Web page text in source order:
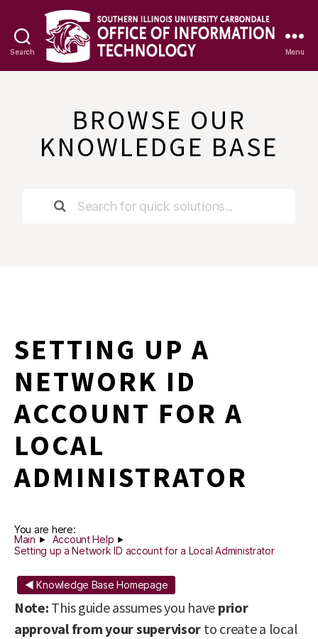
Search
Base
Menu
BROWSE OUR
KNOWLEDGE BASE
SETTING UP A
NETWORK ID
ACCOUNT FOR A
LOCAL
ADMINISTRATOR
You are here:
Main
Account Help
Setting up a Network ID account for a Local Administrator
◄ Knowledge Base Homepage
Note: This guide assumes you have prior
approval from your supervisor to create a local